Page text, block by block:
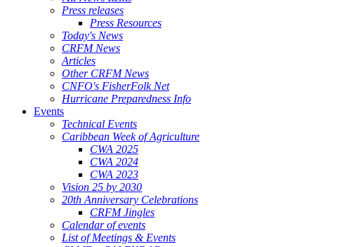
Press releases
Press Resources
Today's News
CRFM News
Articles
Other CRFM News
CNFO's FisherFolk Net
Hurricane Preparedness Info
Events
Technical Events
Caribbean Week of Agriculture
CWA 2025
CWA 2024
CWA 2023
Vision 25 by 2030
20th Anniversary Celebrations
CRFM Jingles
Calendar of events
List of Meetings & Events